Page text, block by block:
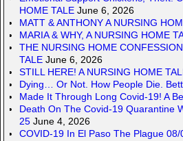
HOME TALE June 6, 2026
MATT & ANTHONY A NURSING
MARIA & WHY, A NURSING HOME
THE NURSING HOME
TALE June 6, 2026
STILL HERE! A NURSING HOME
Dying… Or Not. How People Die.
Made It Through Long Covid-19! A
Death On The Covid-19 Quarantine
25 June 4, 2026
COVID-19 In El Paso The Plague 08/